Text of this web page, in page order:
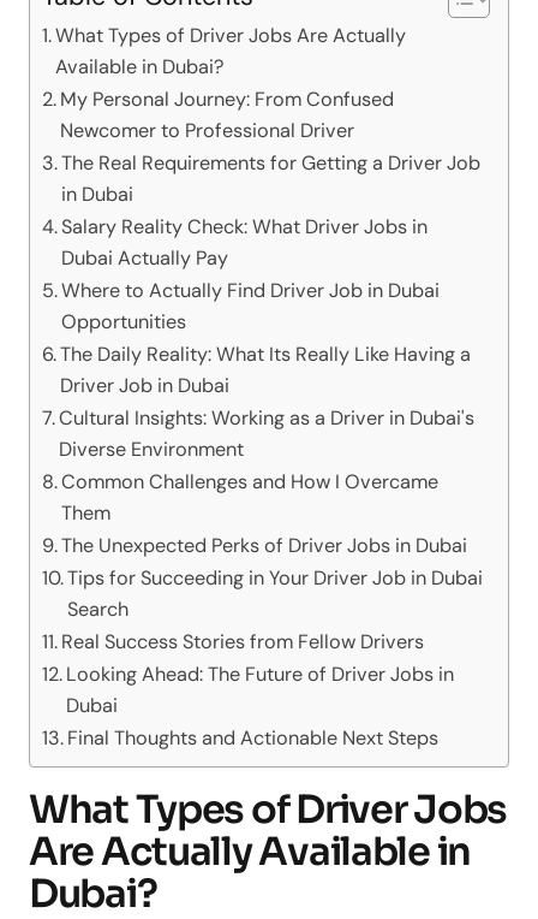
What Types of Driver Jobs Are Actually
Available in Dubai?
My Personal Journey: From Confused
Newcomer to Professional Driver
The Real Requirements for Getting a Driver Job
in Dubai
Salary Reality Check: What Driver Jobs in
Dubai Actually Pay
Where to Actually Find Driver Job in Dubai
Opportunities
The Daily Reality: What Its Really Like Having a
Driver Job in Dubai
Cultural Insights: Working as a Driver in Dubai's
Diverse Environment
Common Challenges and How I Overcame
Them
The Unexpected Perks of Driver Jobs in Dubai
Tips for Succeeding in Your Driver Job in Dubai
Search
Real Success Stories from Fellow Drivers
Looking Ahead: The Future of Driver Jobs in
Dubai
Final Thoughts and Actionable Next Steps
What Types of Driver Jobs
Are Actually Available in
Dubai?